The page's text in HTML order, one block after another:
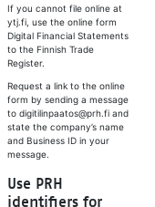
If you cannot file online at
ytj.fi, use the online form
Digital Financial Statements
to the Finnish Trade
Register.
Request a link to the online
form by sending a message
to digitilinpaatos@prh.fi and
state the company’s name
and Business ID in your
message.
Use PRH
identifiers for